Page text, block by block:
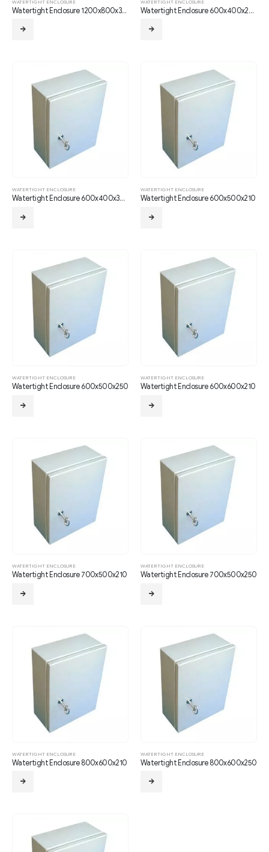
WATERTIGHT ENCLOSURE
Watertight Enclosure 1200x800x350
WATERTIGHT ENCLOSURE
Watertight Enclosure 600x400x250
WATERTIGHT ENCLOSURE
Watertight Enclosure 600x400x300
WATERTIGHT ENCLOSURE
Watertight Enclosure 600x500x210
WATERTIGHT ENCLOSURE
Watertight Enclosure 600x500x250
WATERTIGHT ENCLOSURE
Watertight Enclosure 600x600x210
WATERTIGHT ENCLOSURE
Watertight Enclosure 700x500x210
WATERTIGHT ENCLOSURE
Watertight Enclosure 700x500x250
WATERTIGHT ENCLOSURE
Watertight Enclosure 800x600x210
WATERTIGHT ENCLOSURE
Watertight Enclosure 800x600x250